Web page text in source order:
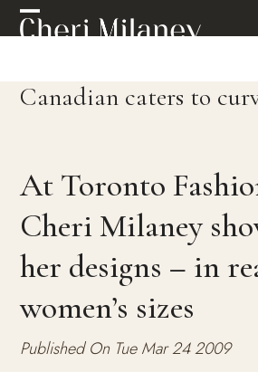
Skip
to Open
menu
Close
menu
Canadian caters to
At Toronto
Cheri Milaney
her designs – in
women’s sizes
Published On Tue Mar 24 2009